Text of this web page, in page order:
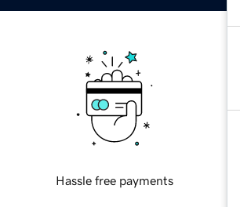
Hassle free payments